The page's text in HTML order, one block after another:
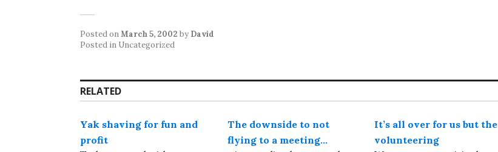
Posted onMarch 5, 2002 by David
Posted in Uncategorized
RELATED
Yak shaving for fun and
profit
The downside to not
flying to a meeting…
It’s all over for us but the
volunteering